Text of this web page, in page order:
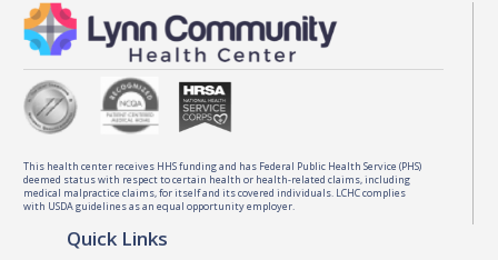
This health center receives HHS funding and has Federal Public Health Service (PHS)
deemed status with respect to certain health or health-related claims, including
medical malpractice claims, for itself and its covered individuals. LCHC complies
with USDA guidelines as an equal opportunity employer.
Quick Links